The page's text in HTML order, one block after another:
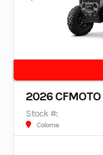
2026 CFMOTO
Stock #:
Coloma